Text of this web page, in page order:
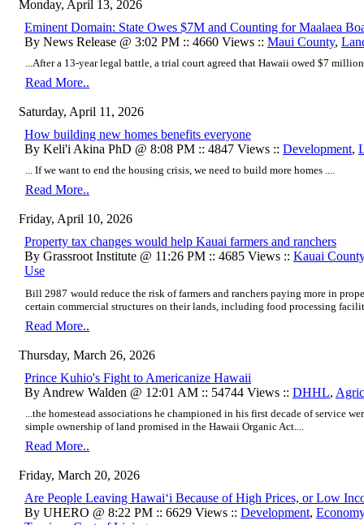
Monday, April 13, 2026
Eminent Domain: State Owes $7M and Counting for Maalaea
By News Release @ 3:02 PM :: 4660 Views :: Maui County,
...After a 13-year legal battle, a trial court agreed that Hawaii owed $7
Read More..
Saturday, April 11, 2026
How building new homes benefits everyone
By Keli'i Akina PhD @ 8:08 PM :: 4847 Views :: Development,
... If we want to end the housing crisis, we need to build more homes ....
Read More..
Friday, April 10, 2026
Property tax changes would help Kauai farmers and ranchers
By Grassroot Institute @ 11:26 PM :: 4685 Views :: Kauai County
Use
Bill 2987 would reduce the risk of farmers and ranchers paying more in
certain commercial structures on their lands, including food processing
Read More..
Thursday, March 26, 2026
Prince Kuhio's Fight to Americanize Hawaii
By Andrew Walden @ 12:01 AM :: 54744 Views :: DHHL,
...the homestead associations he championed in his first decade of service
simple ownership of land promised in the Hawaii Organic Act....
Read More..
Friday, March 20, 2026
Are People Leaving Hawaiʻi Because of High Prices, or Low
By UHERO @ 8:22 PM :: 6629 Views :: Development, Economy